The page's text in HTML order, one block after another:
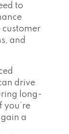
to
customer
and
drive
long-
you’re
a